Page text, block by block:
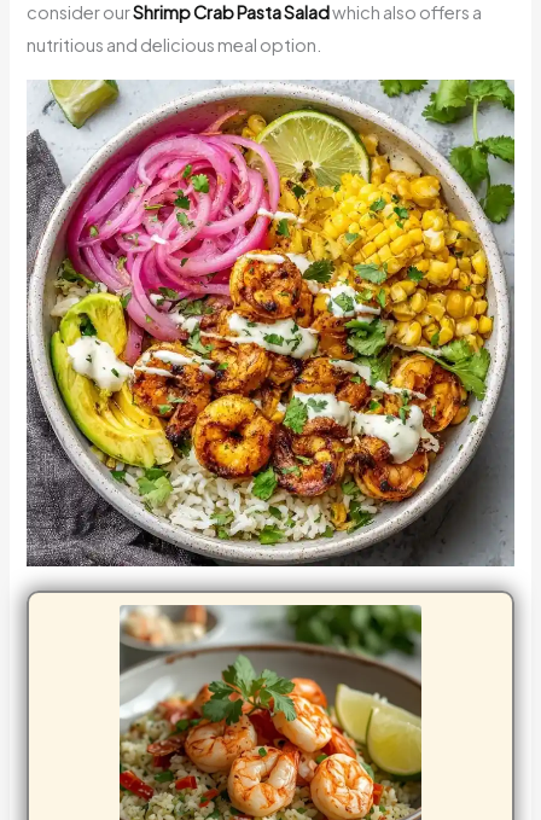
consider ourShrimp Crab Pasta Saladwhich also offers a
nutritious and delicious meal option.